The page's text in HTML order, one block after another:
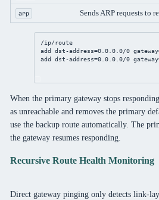
arp Sends ARP requests to
/ip/route
add
dst-address=0.0.0.0/0 gateway
add
dst-address=0.0.0.0/0 gateway
When the primary gateway stops
as unreachable and removes the primary
use the backup route automatically. The
the gateway resumes responding.
Recursive Route Health Monitoring
Direct gateway pinging only detects link-